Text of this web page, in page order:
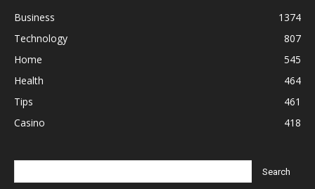
Business
1374
Technology
807
Home
545
Health
464
Tips
461
Casino
418